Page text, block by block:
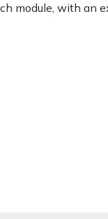
module, with an